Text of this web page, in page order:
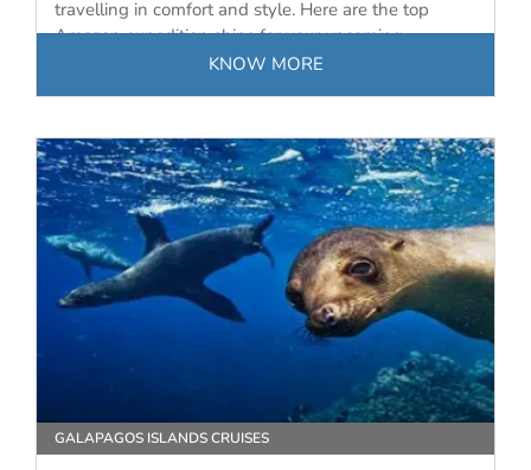
travelling in comfort and style. Here are the top
Amazon expedition ships for your upcoming
KNOW MORE
GALAPAGOS ISLANDS CRUISES